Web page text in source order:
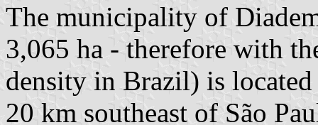
The municipality of
3,065 ha - therefore with
density in Brazil) is
20 km southeast of São